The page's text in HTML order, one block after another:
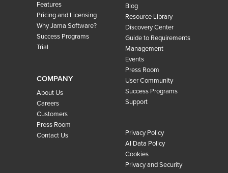
Features
Pricing and Licensing
Why Jama Software?
Success Programs
Trial
COMPANY
About Us
Careers
Customers
Press Room
Contact Us
Blog
Resource Library
Discovery Center
Guide to Requirements
Management
Events
Press Room
User Community
Success Programs
Support
Privacy Policy
AI Data Policy
Cookies
Privacy and Security